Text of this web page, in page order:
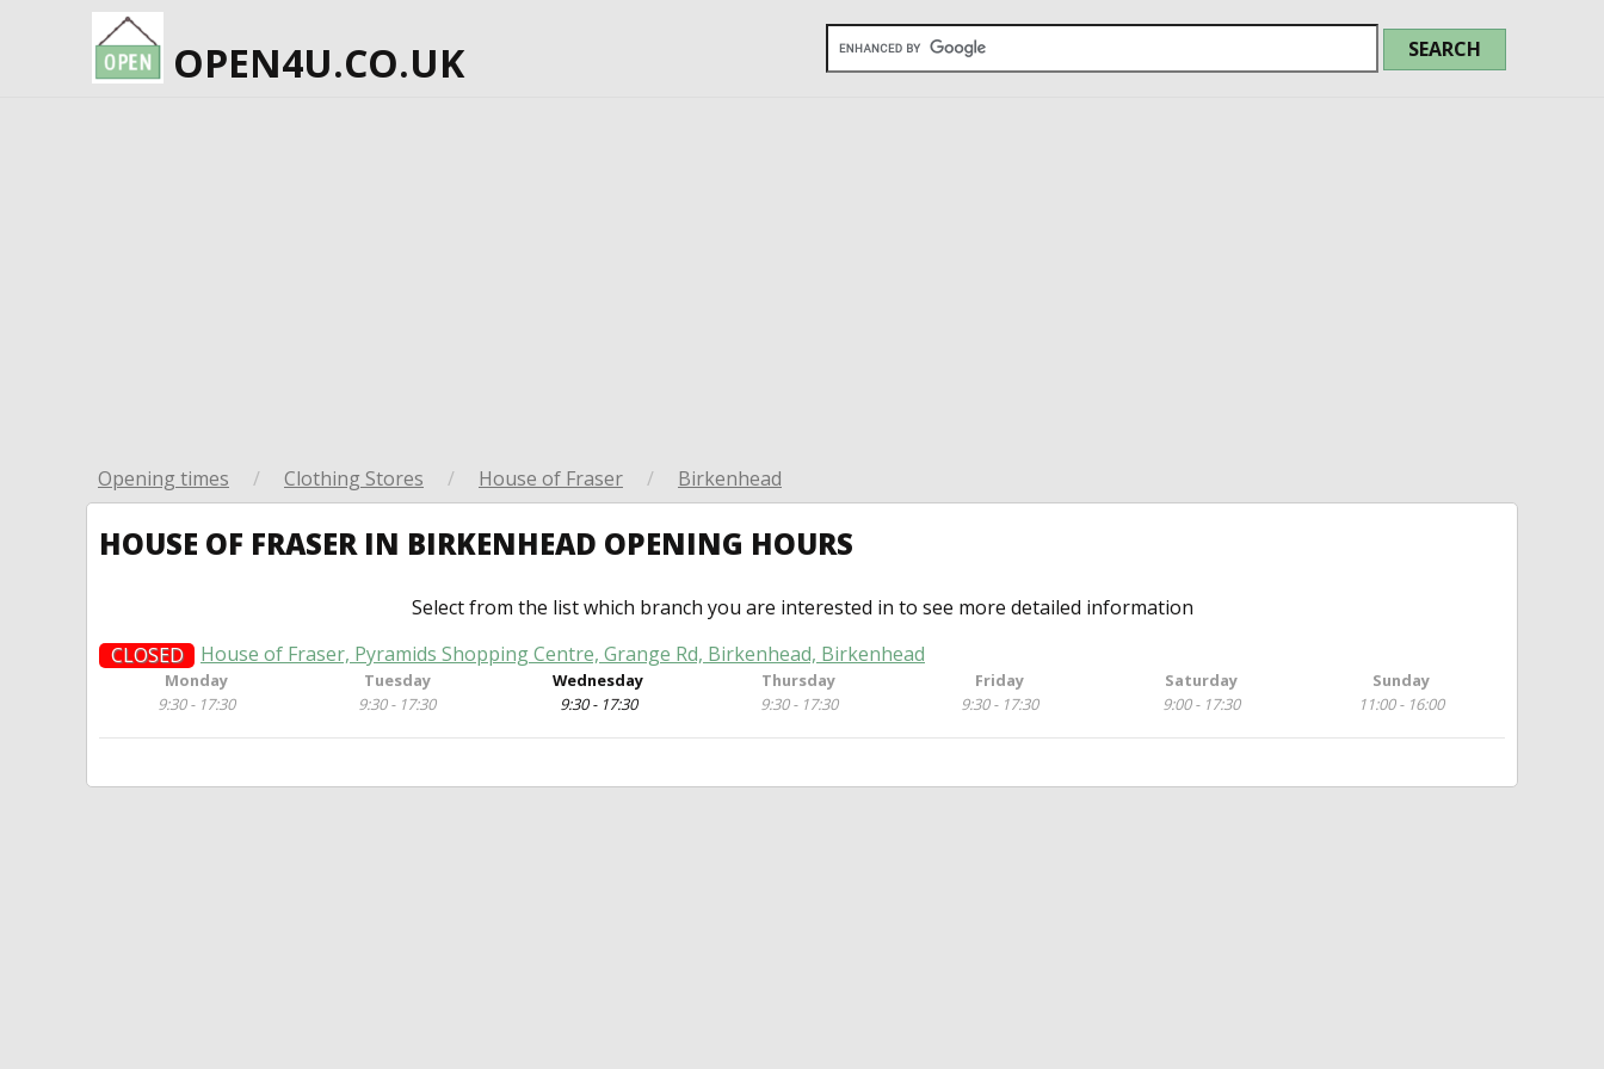
OPEN4U.CO.UK
Opening times / Clothing Stores / House of Fraser / Birkenhead
HOUSE OF FRASER IN BIRKENHEAD OPENING HOURS
Select from the list which branch you are interested in to see more detailed information
CLOSED
House of Fraser, Pyramids Shopping Centre, Grange Rd, Birkenhead, Birkenhead
Monday
9:30 - 17:30
Tuesday
9:30 - 17:30
Wednesday
9:30 - 17:30
Thursday
9:30 - 17:30
Friday
9:30 - 17:30
Saturday
9:00 - 17:30
Sunday
11:00 - 16:00